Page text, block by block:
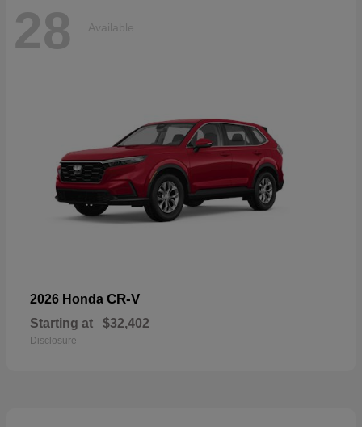
28 Available
2026 Honda CR-V
Starting at $32,402
Disclosure